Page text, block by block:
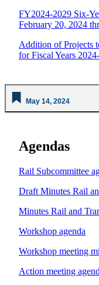
FY2024-2029 Six-
February 20, 2024
Addition of Projects
for Fiscal Years
May 14, 2024
Agendas
Rail Subcommittee
Draft Minutes Rail
Minutes Rail and
Workshop agenda
Workshop meeting
Action meeting